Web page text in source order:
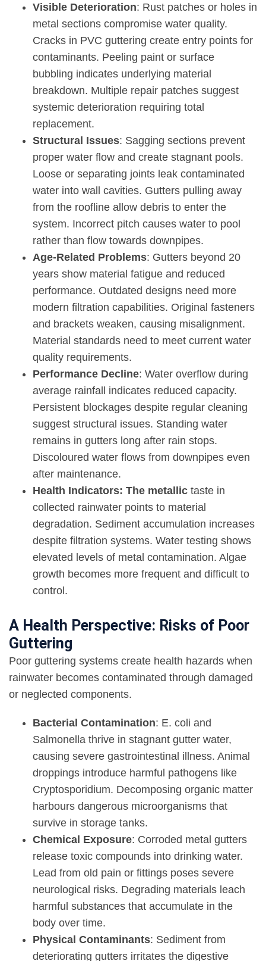
Visible Deterioration: Rust patches or holes in
metal sections compromise water quality.
Cracks in PVC guttering create entry points for
contaminants. Peeling paint or surface
bubbling indicates underlying material
breakdown. Multiple repair patches suggest
systemic deterioration requiring total
replacement.
Structural Issues: Sagging sections prevent
proper water flow and create stagnant pools.
Loose or separating joints leak contaminated
water into wall cavities. Gutters pulling away
from the roofline allow debris to enter the
system. Incorrect pitch causes water to pool
rather than flow towards downpipes.
Age-Related Problems: Gutters beyond 20
years show material fatigue and reduced
performance. Outdated designs need more
modern filtration capabilities. Original fasteners
and brackets weaken, causing misalignment.
Material standards need to meet current water
quality requirements.
Performance Decline: Water overflow during
average rainfall indicates reduced capacity.
Persistent blockages despite regular cleaning
suggest structural issues. Standing water
remains in gutters long after rain stops.
Discoloured water flows from downpipes even
after maintenance.
Health Indicators: The metallic taste in
collected rainwater points to material
degradation. Sediment accumulation increases
despite filtration systems. Water testing shows
elevated levels of metal contamination. Algae
growth becomes more frequent and difficult to
control.
A Health Perspective: Risks of Poor
Guttering
Poor guttering systems create health hazards when
rainwater becomes contaminated through damaged
or neglected components.
Bacterial Contamination: E. coli and
Salmonella thrive in stagnant gutter water,
causing severe gastrointestinal illness. Animal
droppings introduce harmful pathogens like
Cryptosporidium. Decomposing organic matter
harbours dangerous microorganisms that
survive in storage tanks.
Chemical Exposure: Corroded metal gutters
release toxic compounds into drinking water.
Lead from old pain or fittings poses severe
neurological risks. Degrading materials leach
harmful substances that accumulate in the
body over time.
Physical Contaminants: Sediment from
deteriorating gutters irritates the digestive